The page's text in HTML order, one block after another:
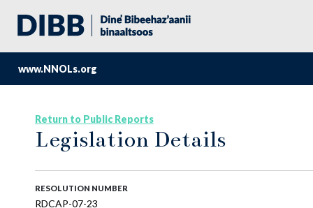
www.NNOLs.org
Return to Public Reports
Legislation Details
RESOLUTION NUMBER
RDCAP-07-23